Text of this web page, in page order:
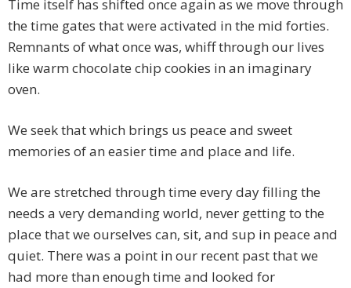
Time itself has shifted once again as we move through
the time gates that were activated in the mid forties.
Remnants of what once was, whiff through our lives
like warm chocolate chip cookies in an imaginary
oven.
We seek that which brings us peace and sweet
memories of an easier time and place and life.
We are stretched through time every day filling the
needs a very demanding world, never getting to the
place that we ourselves can, sit, and sup in peace and
quiet. There was a point in our recent past that we
had more than enough time and looked for